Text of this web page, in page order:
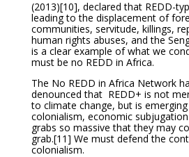
(2013)[10], declared that REDD-
leading to the displacement of
communities, servitude, killings,
human rights abuses, and the
is a clear example of what we
must be no REDD in Africa.
The No REDD in Africa Network
denounced that REDD+ is not
to climate change, but is
colonialism, economic
grabs so massive that they may
grab.[11] We must defend the
colonialism.